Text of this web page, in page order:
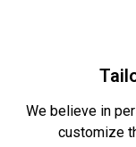
We believe in
customize